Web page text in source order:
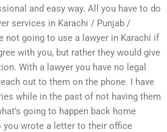
and easy way. All you have to do
services in Karachi / Punjab /
not going to use a lawyer in Karachi if
with you, but rather they would give
With a lawyer you have no legal
out to them on the phone. I have
while in the past of not having them
going to happen back home
you wrote a letter to their office